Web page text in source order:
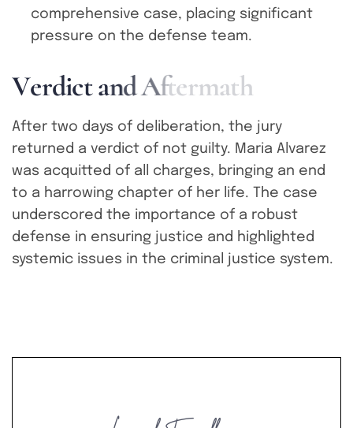
comprehensive case, placing significant
pressure on the defense team.
VerdictandAftermath
After two days of deliberation, the jury
returned a verdict of not guilty. Maria Alvarez
was acquitted of all charges, bringing an end
to a harrowing chapter of her life. The case
underscored the importance of a robust
defense in ensuring justice and highlighted
systemic issues in the criminal justice system.